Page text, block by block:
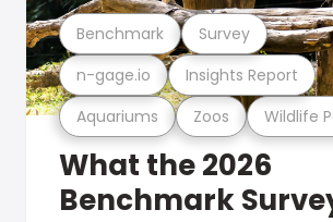
Aquariums Zoos Wildlife
n-gage.io Insights Report
Benchmark Survey
What the 2026
Benchmark